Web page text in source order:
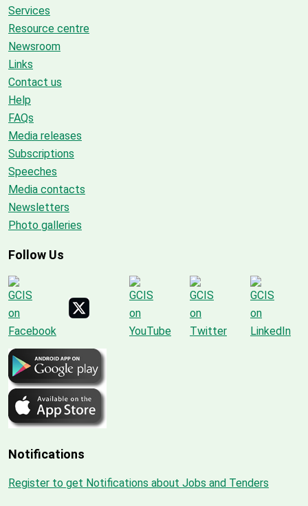
Services
Resource centre
Newsroom
Links
Contact us
Help
FAQs
Media releases
Subscriptions
Speeches
Media contacts
Newsletters
Photo galleries
Follow Us
Notifications
Register to get Notifications about Jobs and Tenders